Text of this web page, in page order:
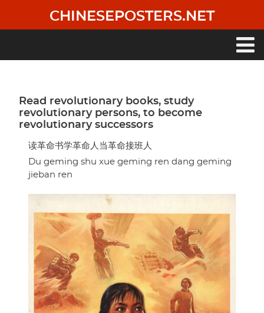
main
CHINESEPOSTERS.NET
Read revolutionary books, study
revolutionary persons, to become
revolutionary successors
读革命书学革命人当革命接班人
Du geming shu xue geming ren dang geming
jieban ren